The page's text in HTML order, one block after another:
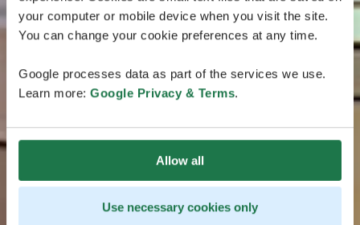
your computer or mobile device when you visit the site.
You can change your cookie preferences at any time.
Google processes data as part of the services we use.
Learn more: Google Privacy & Terms.
Allow all
Use necessary cookies only